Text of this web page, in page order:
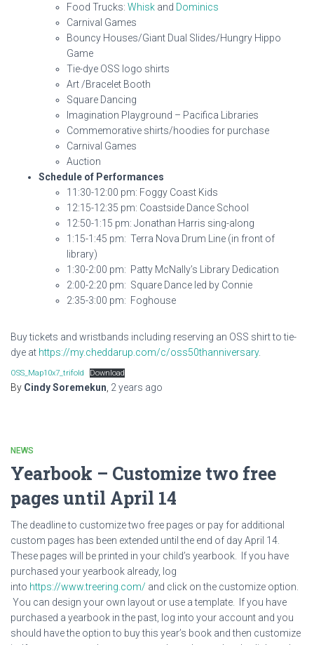
Food Trucks: Whisk and Dominics
Carnival Games
Bouncy Houses/Giant Dual Slides/Hungry Hippo
Game
Tie-dye OSS logo shirts
Art /Bracelet Booth
Square Dancing
Imagination Playground – Pacifica Libraries
Commemorative shirts/hoodies for purchase
Carnival Games
Auction
Schedule of Performances
11:30-12:00 pm: Foggy Coast Kids
12:15-12:35 pm: Coastside Dance School
12:50-1:15 pm: Jonathan Harris sing-along
1:15-1:45 pm: Terra Nova Drum Line (in front of
library)
1:30-2:00 pm: Patty McNally’s Library Dedication
2:00-2:20 pm: Square Dance led by Connie
2:35-3:00 pm: Foghouse
Buy tickets and wristbands including reserving an OSS shirt to tie-
dye at https://my.cheddarup.com/c/oss50thanniversary.
OSS_Map10x7_trifold Download
By Cindy Soremekun, 2 years ago
NEWS
Yearbook – Customize two free
pages until April 14
The deadline to customize two free pages or pay for additional
custom pages has been extended until the end of day April 14.
These pages will be printed in your child’s yearbook. If you have
purchased your yearbook already, log
into https://www.treering.com/ and click on the customize option.
You can design your own layout or use a template. If you have
purchased a yearbook in the past, log into your account and you
should have the option to buy this year’s book and then customize